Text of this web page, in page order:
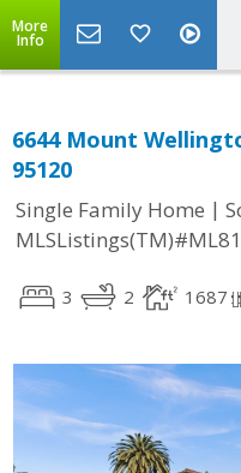
More
Info
6644 Mount
95120
Single Family Home |
3 2 1687